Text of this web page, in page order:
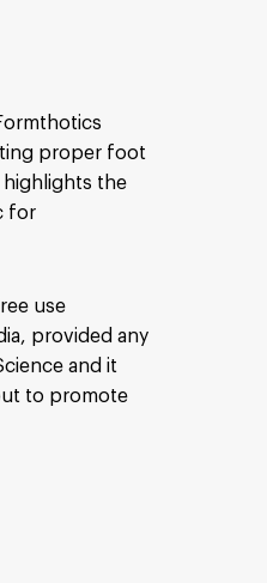
proper foot
highlights the
for
use
provided any
and it
to promote